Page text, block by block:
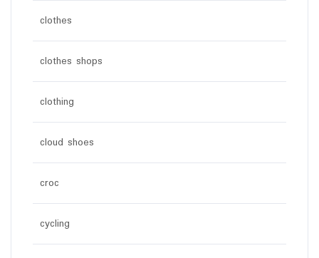
clothes
clothes shops
clothing
cloud shoes
croc
cycling